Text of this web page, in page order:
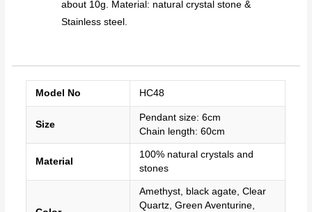
about 10g. Material: natural crystal stone &
Stainless steel.
Model No HC48
Size
Pendant size: 6cm
Chain length: 60cm
Material
100% natural crystals and
stones
Amethyst, black agate, Clear
Quartz, Green Aventurine,